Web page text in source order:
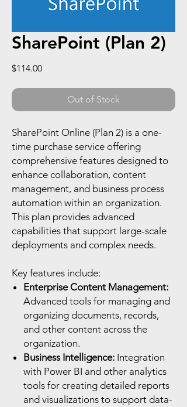
SharePoint (Plan 2)
$114.00Price
Out of Stock
SharePoint Online (Plan 2) is a one-
time purchase service offering
comprehensive features designed to
enhance collaboration, content
management, and business process
automation within an organization.
This plan provides advanced
capabilities that support large-scale
deployments and complex needs.
Key features include:
Enterprise Content Management:
Advanced tools for managing and
organizing documents, records,
and other content across the
organization.
Business Intelligence: Integration
with Power BI and other analytics
tools for creating detailed reports
and visualizations to support data-